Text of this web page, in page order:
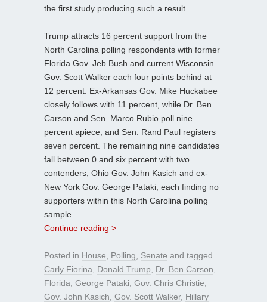
the first study producing such a result.
Trump attracts 16 percent support from the
North Carolina polling respondents with former
Florida Gov. Jeb Bush and current Wisconsin
Gov. Scott Walker each four points behind at
12 percent. Ex-Arkansas Gov. Mike Huckabee
closely follows with 11 percent, while Dr. Ben
Carson and Sen. Marco Rubio poll nine
percent apiece, and Sen. Rand Paul registers
seven percent. The remaining nine candidates
fall between 0 and six percent with two
contenders, Ohio Gov. John Kasich and ex-
New York Gov. George Pataki, each finding no
supporters within this North Carolina polling
sample.
Continue reading >
Posted in House Polling Senate and tagged
Carly Fiorina
Donald Trump Dr. Ben Carson
Florida George Pataki Gov. Chris Christie
Gov. John Kasich Gov. Scott Walker, Hillary